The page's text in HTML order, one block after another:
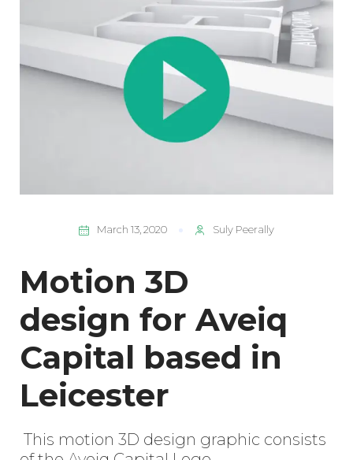
March 13, 2020 Suly Peerally
Motion 3D
design for Aveiq
Capital based in
Leicester
This motion 3D design graphic consists